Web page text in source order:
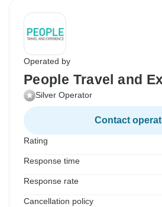
Operated by
People Travel and
Silver Operator
Contact
Rating
Response time
Response rate
Cancellation policy